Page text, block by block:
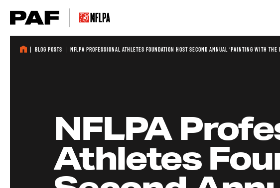
Blog Posts NFLPA Professional Athletes Foundation Host Second Annual ‘Painting with the
NFLPA
Athletes